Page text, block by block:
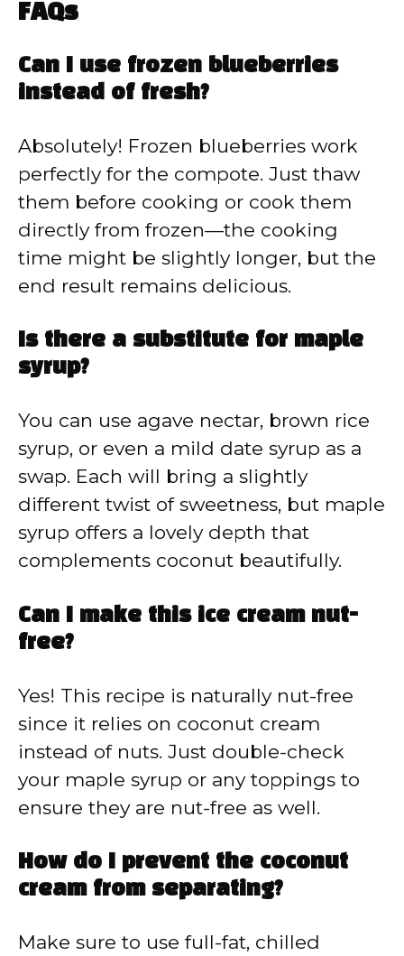
FAQs
Can I use frozen blueberries
instead of fresh?
Absolutely! Frozen blueberries work
perfectly for the compote. Just thaw
them before cooking or cook them
directly from frozen—the cooking
time might be slightly longer, but the
end result remains delicious.
Is there a substitute for maple
syrup?
You can use agave nectar, brown rice
syrup, or even a mild date syrup as a
swap. Each will bring a slightly
different twist of sweetness, but maple
syrup offers a lovely depth that
complements coconut beautifully.
Can I make this ice cream nut-
free?
Yes! This recipe is naturally nut-free
since it relies on coconut cream
instead of nuts. Just double-check
your maple syrup or any toppings to
ensure they are nut-free as well.
How do I prevent the coconut
cream from separating?
Make sure to use full-fat, chilled